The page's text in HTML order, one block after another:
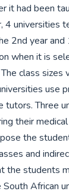
it had been
4 universities
2nd year
when it is
class sizes
use
tutors. Three
their
the
and
the students
African